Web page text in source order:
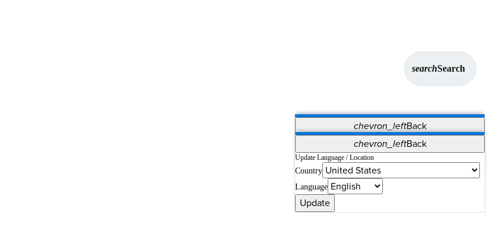
searchSearch
chevron_leftBack
Vet Systems OrthoPedia Patient
Supplier Portal
Synergy Solutions for Your ASC
chevron_leftBack
Update Language / Location
Country
Language
Update